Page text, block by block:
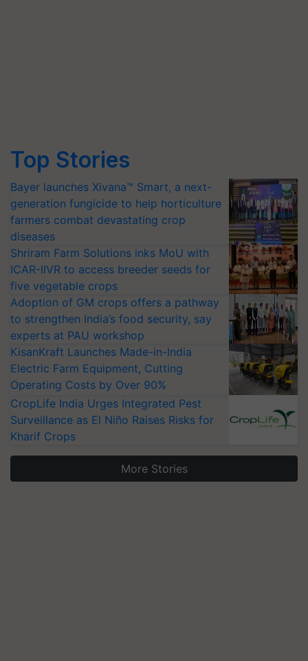
Top Stories
Bayer launches Xivana™ Smart, a next-
generation fungicide to help horticulture
farmers combat devastating crop
diseases
Shriram Farm Solutions inks MoU with
ICAR-IIVR to access breeder seeds for
five vegetable crops
Adoption of GM crops offers a pathway
to strengthen India’s food security, say
experts at PAU workshop
KisanKraft Launches Made-in-India
Electric Farm Equipment, Cutting
Operating Costs by Over 90%
CropLife India Urges Integrated Pest
Surveillance as El Niño Raises Risks for
Kharif Crops
More Stories